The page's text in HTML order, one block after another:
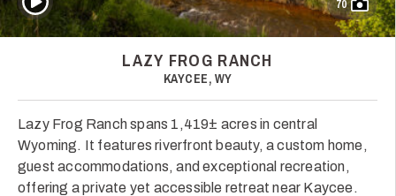
70
LAZY FROG RANCH
KAYCEE, WY
Lazy Frog Ranch spans 1,419± acres in central
Wyoming. It features riverfront beauty, a custom home,
guest accommodations, and exceptional recreation,
offering a private yet accessible retreat near Kaycee.